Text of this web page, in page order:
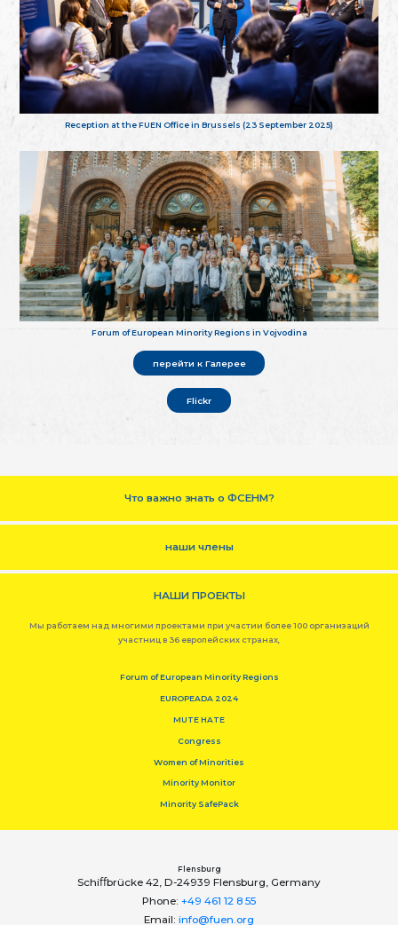
Reception at the FUEN Office in Brussels (23 September 2025)
Forum of European Minority Regions in Vojvodina
перейти к Галерее
Flickr
Что важно знать о ФСЕНМ?
наши члены
НАШИ ПРОЕКТЫ
Мы работаем над многими проектами при участии более 100 организаций
участниц в 36 европейских странах,
Forum of European Minority Regions
EUROPEADA 2024
MUTE HATE
Congress
Women of Minorities
Minority Monitor
Minority SafePack
Flensburg
Schiﬀbrücke 42, D-24939 Flensburg, Germany
Phone: +49 461 12 8 55
Email: info@fuen.org